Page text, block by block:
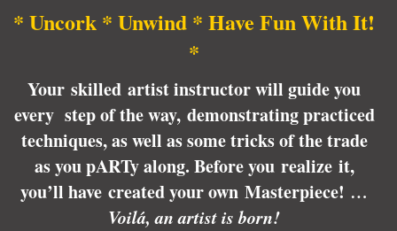
* Uncork * Unwind * Have Fun With It!
*
Your skilled artist instructor will guide you
every step of the way, demonstrating practiced
techniques, as well as some tricks of the trade
as you pARTy along. Before you realize it,
you’ll have created your own Masterpiece! …
Voilá, an artist is born!